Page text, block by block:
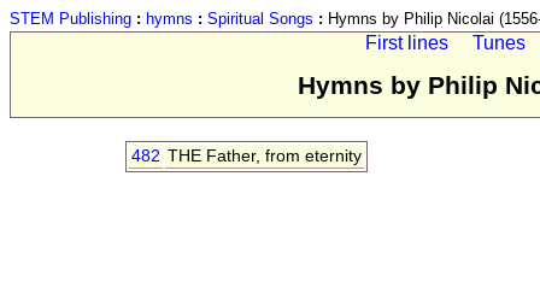
STEM Publishing : hymns : Spiritual Songs : Hymns by Philip Nicolai
First lines Tunes
Hymns by Philip
482 THE Father, from eternity